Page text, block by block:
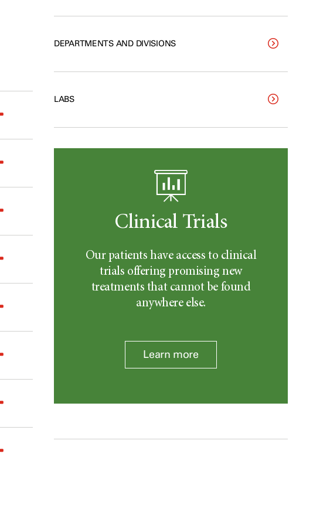
DEPARTMENTS AND DIVISIONS
LABS
Clinical Trials
Our patients have access to clinical
trials offering promising new
treatments that cannot be found
anywhere else.
Learn more